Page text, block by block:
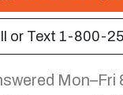
or Text 1-800-
Mon–Fri